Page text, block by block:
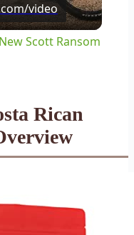
video
Scott Ransom
Rican